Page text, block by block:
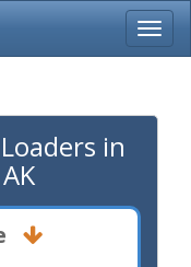
in